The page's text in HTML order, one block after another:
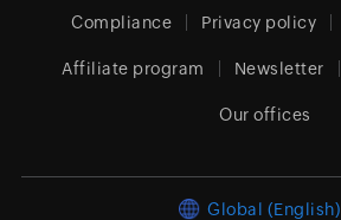
Compliance Privacy policy
Affiliate program Newsletter
Our offices
Global (English)